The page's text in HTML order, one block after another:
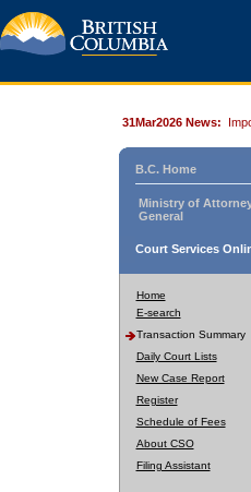
31Mar2026 News:
B.C. Home
Ministry of
General
Court Services
Home
E-search
Transaction Summary
Daily Court Lists
New Case Report
Register
Schedule of Fees
About CSO
Filing Assistant